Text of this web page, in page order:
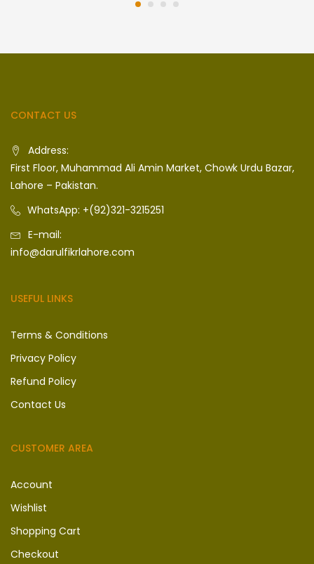
CONTACT US
Address:
First Floor, Muhammad Ali Amin Market, Chowk Urdu Bazar,
Lahore – Pakistan.
WhatsApp: +(92)321-3215251
E-mail:
info@darulfikrlahore.com
USEFUL LINKS
Terms & Conditions
Privacy Policy
Refund Policy
Contact Us
CUSTOMER AREA
Account
Wishlist
Shopping Cart
Checkout